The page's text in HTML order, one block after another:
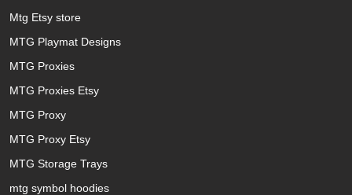
Mtg Etsy store
MTG Playmat Designs
MTG Proxies
MTG Proxies Etsy
MTG Proxy
MTG Proxy Etsy
MTG Storage Trays
mtg symbol hoodies